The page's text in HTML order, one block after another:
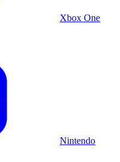
Xbox One
Nintendo